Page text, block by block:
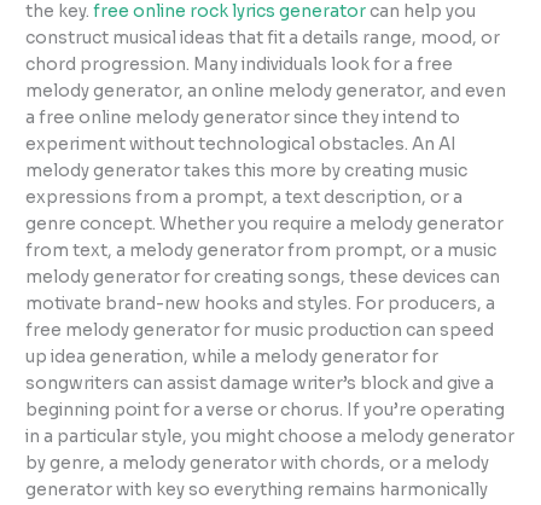
the key.free online rock lyrics generatorcan help you
construct musical ideas that fit a details range, mood, or
chord progression. Many individuals look for a free
melody generator, an online melody generator, and even
a free online melody generator since they intend to
experiment without technological obstacles. An AI
melody generator takes this more by creating music
expressions from a prompt, a text description, or a
genre concept. Whether you require a melody generator
from text, a melody generator from prompt, or a music
melody generator for creating songs, these devices can
motivate brand-new hooks and styles. For producers, a
free melody generator for music production can speed
up idea generation, while a melody generator for
songwriters can assist damage writer’s block and give a
beginning point for a verse or chorus. If you’re operating
in a particular style, you might choose a melody generator
by genre, a melody generator with chords, or a melody
generator with key so everything remains harmonically